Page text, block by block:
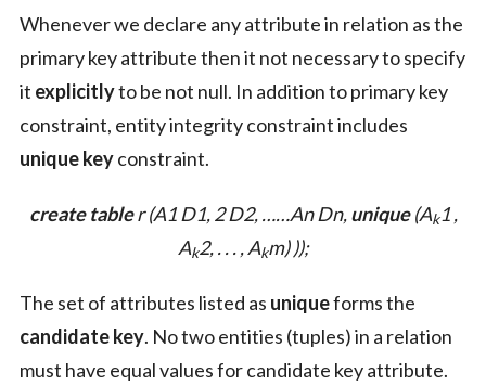
Whenever we declare any attribute in relation as the
primary key attribute then it not necessary to specify
it explicitlyto be not null. In addition to primary key
constraint, entity integrity constraint includes
unique keyconstraint.
create tabler (A1 D1, 2 D2, ……An Dn,unique(Ak1 ,
Ak2, . . . , Akm) ));
The set of attributes listed as uniqueforms the
candidate key. No two entities (tuples) in a relation
must have equal values for candidate key attribute.